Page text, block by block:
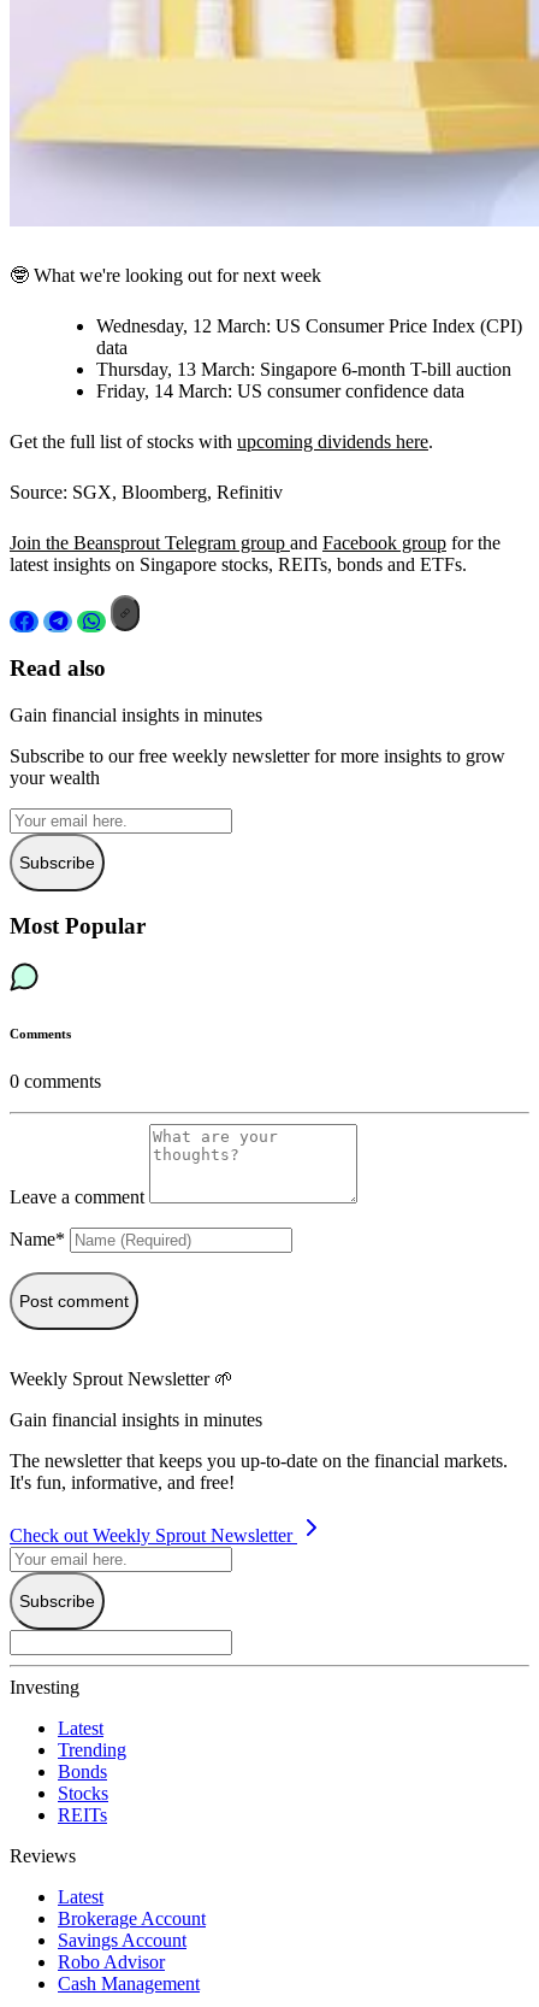
🤓 What we're looking out for next week
Wednesday, 12 March: US Consumer Price Index (CPI)
data
Thursday, 13 March: Singapore 6-month T-bill auction
Friday, 14 March: US consumer confidence data
Get the full list of stocks with upcoming dividends here.
Source: SGX, Bloomberg, Refinitiv
Join the Beansprout Telegram group and Facebook group for the
latest insights on Singapore stocks, REITs, bonds and ETFs.
Read also
Gain financial insights in minutes
Subscribe to our free weekly newsletter for more insights to grow
your wealth
Subscribe
Most Popular
Comments
0 comments
Leave a comment
Name*
Post comment
Weekly Sprout Newsletter 🌱
Gain financial insights in minutes
The newsletter that keeps you up-to-date on the financial markets.
It's fun, informative, and free!
Check out Weekly Sprout Newsletter
Subscribe
Investing
Latest
Trending
Bonds
Stocks
REITs
Reviews
Latest
Brokerage Account
Savings Account
Robo Advisor
Cash Management